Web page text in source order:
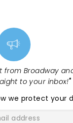
from Broadway
to your inbox!"
we protect your